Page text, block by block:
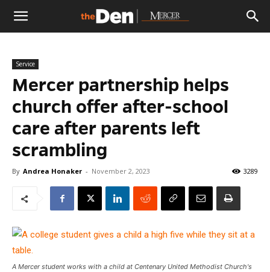
The
Den
Service
Mercer partnership helps
church offer after-school
care after parents left
scrambling
By Andrea Honaker - November 2, 2023 3289
A Mercer student works with a child at Centenary United Methodist Church's